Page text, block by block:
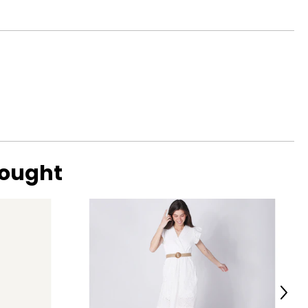
find the
social
Next